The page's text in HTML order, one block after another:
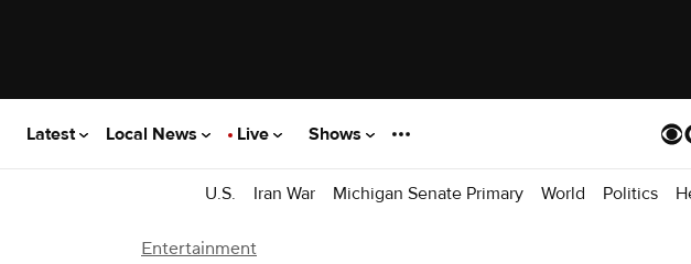
Latest Local News Live Shows
U.S. Iran War Michigan Senate Primary World Politics
Entertainment